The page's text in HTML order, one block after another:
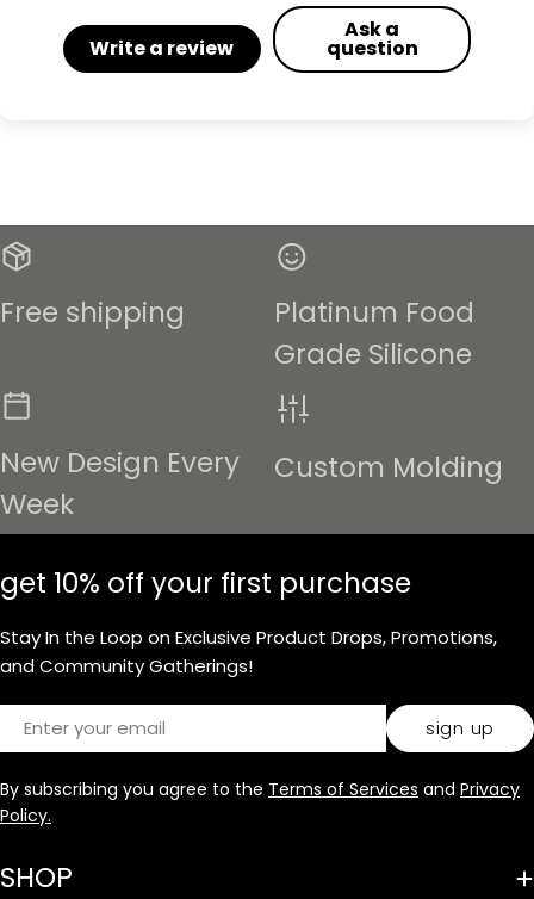
Write a review
Ask a
question
Free shipping
Platinum Food
Grade Silicone
New Design Every
Week
Custom Molding
SHOP
get 10% off your first purchase
Stay In the Loop on Exclusive Product Drops, Promotions,
and Community Gatherings!
Email sign up
By subscribing you agree to the Terms of Services and Privacy
Policy.